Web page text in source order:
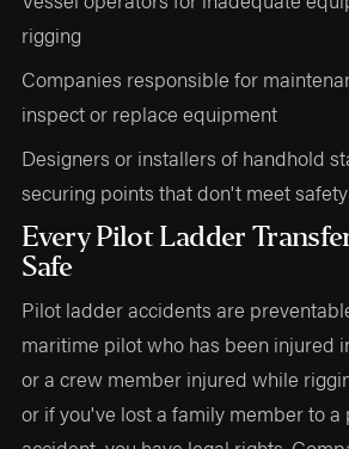
rigging
Companies responsible for
inspect or replace equipment
Designers or installers of handhold
securing points that don't meet
Every Pilot Ladder
Safe
Pilot ladder accidents are
maritime pilot who has been injured
or a crew member injured while
or if you've lost a family member to